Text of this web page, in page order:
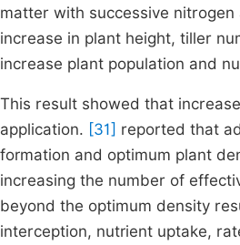
matter with successive
increase in plant height, tiller
increase plant population and
This result showed that
application. [31] reported that
formation and optimum plant
increasing the number of
beyond the optimum density
interception, nutrient uptake,